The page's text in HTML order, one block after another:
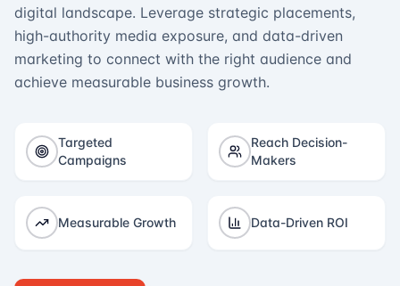
digital landscape. Leverage strategic placements,
high-authority media exposure, and data-driven
marketing to connect with the right audience and
achieve measurable business growth.
Targeted
Campaigns
Reach Decision-
Makers
Measurable Growth Data-Driven ROI